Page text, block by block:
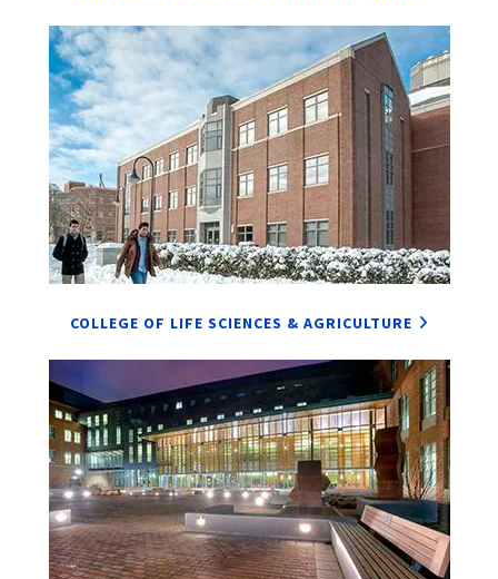
COLLEGE OF LIFE SCIENCES & AGRICULTURE